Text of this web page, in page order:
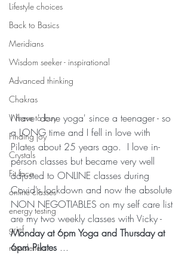
Lifestyle choices
Back to Basics
Meridians
Wisdom seeker - inspirational
Advanced thinking
Chakras
Where to buy
Finding joy
Crystals
Fit face
online classes
energy testing
grief
newsletters
I have 'done yoga' since a teenager - so
a LONG time and I fell in love with
Pilates about 25 years ago.  I love in-
person classes but became very well
adjusted to ONLINE classes during
Covid's lockdown and now the absolute
NON NEGOTIABLES on my self care list
are my two weekly classes with Vicky -
Monday at 6pm Yoga and Thursday at
6pm Pilates ...